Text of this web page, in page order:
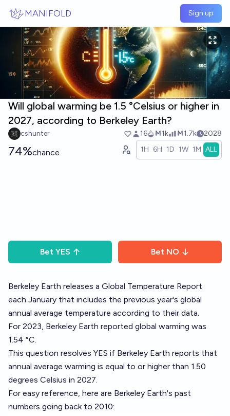
MANIFOLD Sign up
Will global warming be 1.5 °Celsius or higher in
2027, according to Berkeley Earth?
cshunter 16 Ṁ1k Ṁ1.7k 2028
74%chance 1H 6H 1D 1W 1M ALL
Bet YES Bet NO
Berkeley Earth releases a Global Temperature Report
each January that includes the previous year's global
annual average temperature according to their data.
For 2023, Berkeley Earth reported global warming was
1.54 °C.
This question resolves YES if Berkeley Earth reports that
annual average warming is equal to or higher than 1.50
degrees Celsius in 2027.
For easy reference, here are Berkeley Earth's past
numbers going back to 2010: